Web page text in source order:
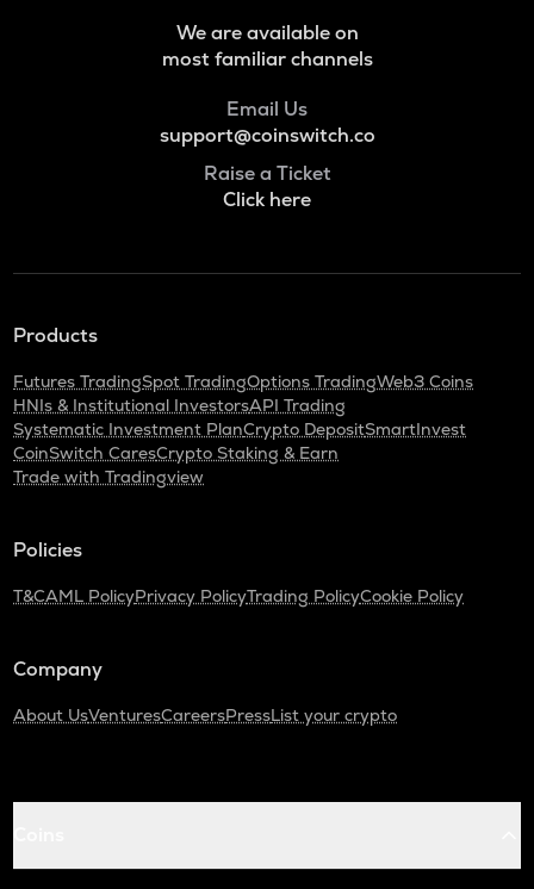
We are available on
most familiar channels
Email Us
support@coinswitch.co
Raise a Ticket
Click here
Products
Futures TradingSpot TradingOptions TradingWeb3 Coins
HNIs & Institutional InvestorsAPI Trading
Systematic Investment PlanCrypto DepositSmartInvest
CoinSwitch CaresCrypto Staking & Earn
Trade with Tradingview
Policies
T&CAML PolicyPrivacy PolicyTrading PolicyCookie Policy
Company
About UsVenturesCareersPressList your crypto